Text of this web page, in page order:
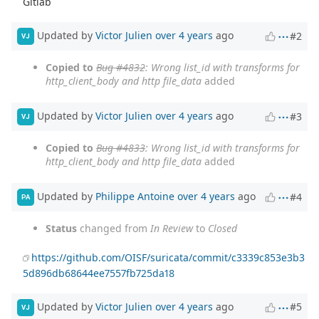
VJ Updated by Victor Julien over 4 years ago #2
Copied to Bug #4832: Wrong list_id with transforms for
http_client_body and http file_data added
VJ Updated by Victor Julien over 4 years ago #3
Copied to Bug #4833: Wrong list_id with transforms for
http_client_body and http file_data added
PA Updated by Philippe Antoine over 4 years ago #4
Status changed from In Reviewto Closed
https://github.com/OISF/suricata/commit/c3339c853e3b3
5d896db68644ee7557fb725da18
VJ Updated by Victor Julien over 4 years ago #5